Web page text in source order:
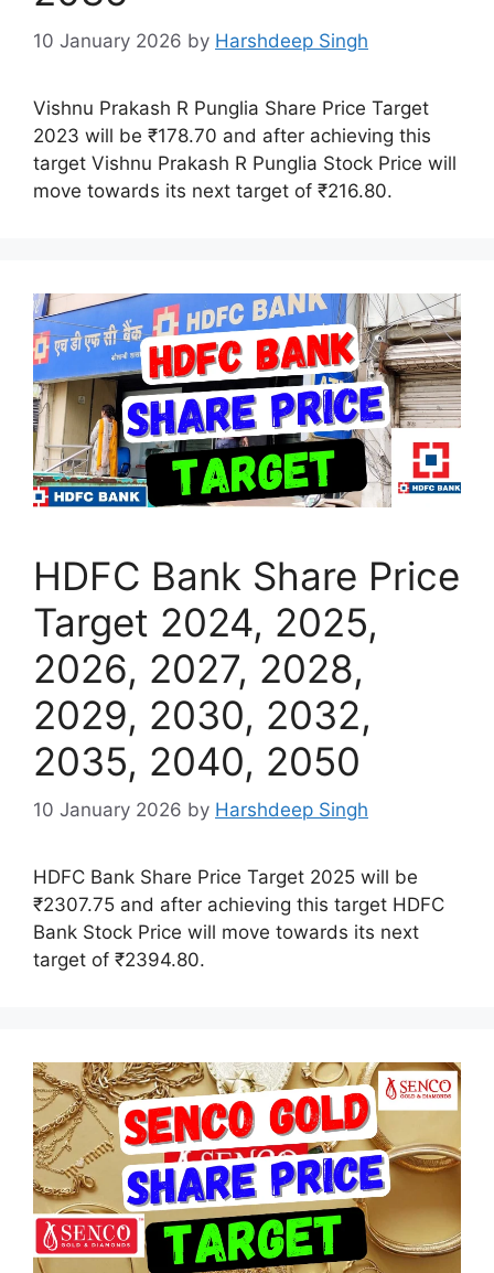
10 January 2026 by Harshdeep Singh
Vishnu Prakash R Punglia Share Price Target
2023 will be ₹178.70 and after achieving this
target Vishnu Prakash R Punglia Stock Price will
move towards its next target of ₹216.80.
HDFC Bank Share Price
Target 2024, 2025,
2026, 2027, 2028,
2029, 2030, 2032,
2035, 2040, 2050
10 January 2026 by Harshdeep Singh
HDFC Bank Share Price Target 2025 will be
₹2307.75 and after achieving this target HDFC
Bank Stock Price will move towards its next
target of ₹2394.80.